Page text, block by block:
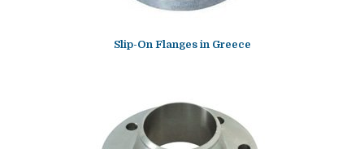
Slip-On Flanges in Greece